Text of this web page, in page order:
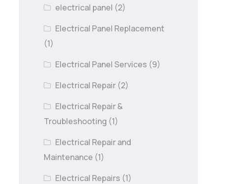
electrical panel (2)
Electrical Panel Replacement
(1)
Electrical Panel Services (9)
Electrical Repair (2)
Electrical Repair &
Troubleshooting (1)
Electrical Repair and
Maintenance (1)
Electrical Repairs (1)